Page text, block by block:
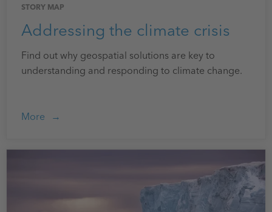
STORY MAP
Addressing the climate crisis
Find out why geospatial solutions are key to
understanding and responding to climate change.
More